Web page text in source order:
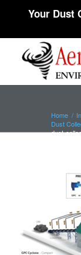
Your Dust
Home /
Dust
dust-